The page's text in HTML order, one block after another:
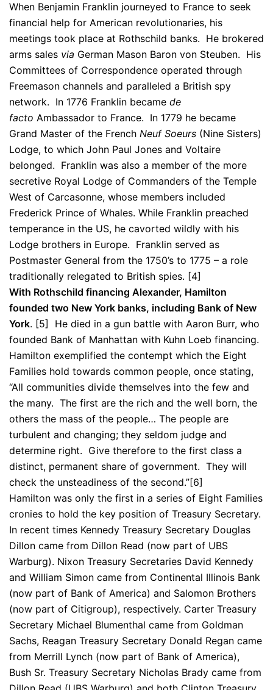
When Benjamin Franklin journeyed to France to seek
financial help for American revolutionaries, his
meetings took place at Rothschild banks. He brokered
arms sales via German Mason Baron von Steuben. His
Committees of Correspondence operated through
Freemason channels and paralleled a British spy
network. In 1776 Franklin became de
facto Ambassador to France. In 1779 he became
Grand Master of the French Neuf Soeurs (Nine Sisters)
Lodge, to which John Paul Jones and Voltaire
belonged. Franklin was also a member of the more
secretive Royal Lodge of Commanders of the Temple
West of Carcasonne, whose members included
Frederick Prince of Whales. While Franklin preached
temperance in the US, he cavorted wildly with his
Lodge brothers in Europe. Franklin served as
Postmaster General from the 1750’s to 1775 – a role
traditionally relegated to British spies. [4]
With Rothschild financing Alexander, Hamilton
founded two New York banks, including Bank of New
York. [5] He died in a gun battle with Aaron Burr, who
founded Bank of Manhattan with Kuhn Loeb financing.
Hamilton exemplified the contempt which the Eight
Families hold towards common people, once stating,
“All communities divide themselves into the few and
the many. The first are the rich and the well born, the
others the mass of the people… The people are
turbulent and changing; they seldom judge and
determine right. Give therefore to the first class a
distinct, permanent share of government. They will
check the unsteadiness of the second.”[6]
Hamilton was only the first in a series of Eight Families
cronies to hold the key position of Treasury Secretary.
In recent times Kennedy Treasury Secretary Douglas
Dillon came from Dillon Read (now part of UBS
Warburg). Nixon Treasury Secretaries David Kennedy
and William Simon came from Continental Illinois Bank
(now part of Bank of America) and Salomon Brothers
(now part of Citigroup), respectively. Carter Treasury
Secretary Michael Blumenthal came from Goldman
Sachs, Reagan Treasury Secretary Donald Regan came
from Merrill Lynch (now part of Bank of America),
Bush Sr. Treasury Secretary Nicholas Brady came from